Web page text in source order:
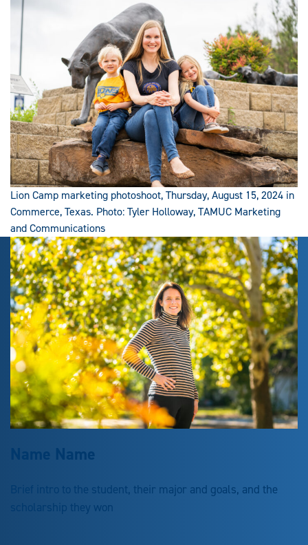
Lion Camp marketing photoshoot, Thursday, August 15, 2024 in
Commerce, Texas. Photo: Tyler Holloway, TAMUC Marketing
and Communications
Name Name
Brief intro to the student, their major and goals, and the
scholarship they won